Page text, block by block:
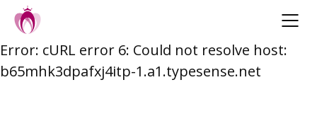
Skip
to
Error: cURL error 6: Could not resolve host:
b65mhk3dpafxj4itp-1.a1.typesense.net